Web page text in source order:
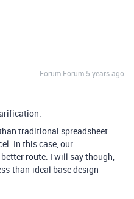
Forum|Forum|5 years ago
traditional spreadsheet
In this case, our
route. I will say though,
than-ideal base design